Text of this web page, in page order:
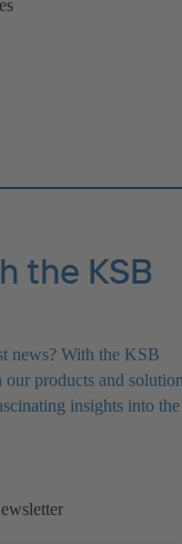
the KSB
news? With the KSB
products and
insights into the